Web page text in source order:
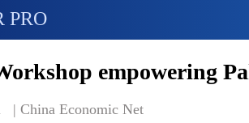
PRO
empowering
| China Economic Net